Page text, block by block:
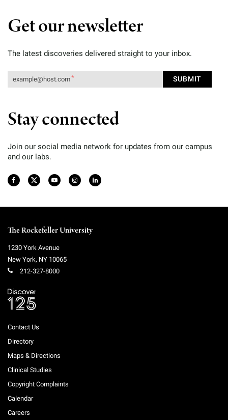
Get our newsletter
The latest discoveries delivered straight to your inbox.
Stay connected
Join our social media network for updates from our campus
and our labs.
The Rockefeller University
1230 York Avenue
New York, NY 10065
212-327-8000
Contact Us
Directory
Maps & Directions
Clinical Studies
Copyright Complaints
Calendar
Careers